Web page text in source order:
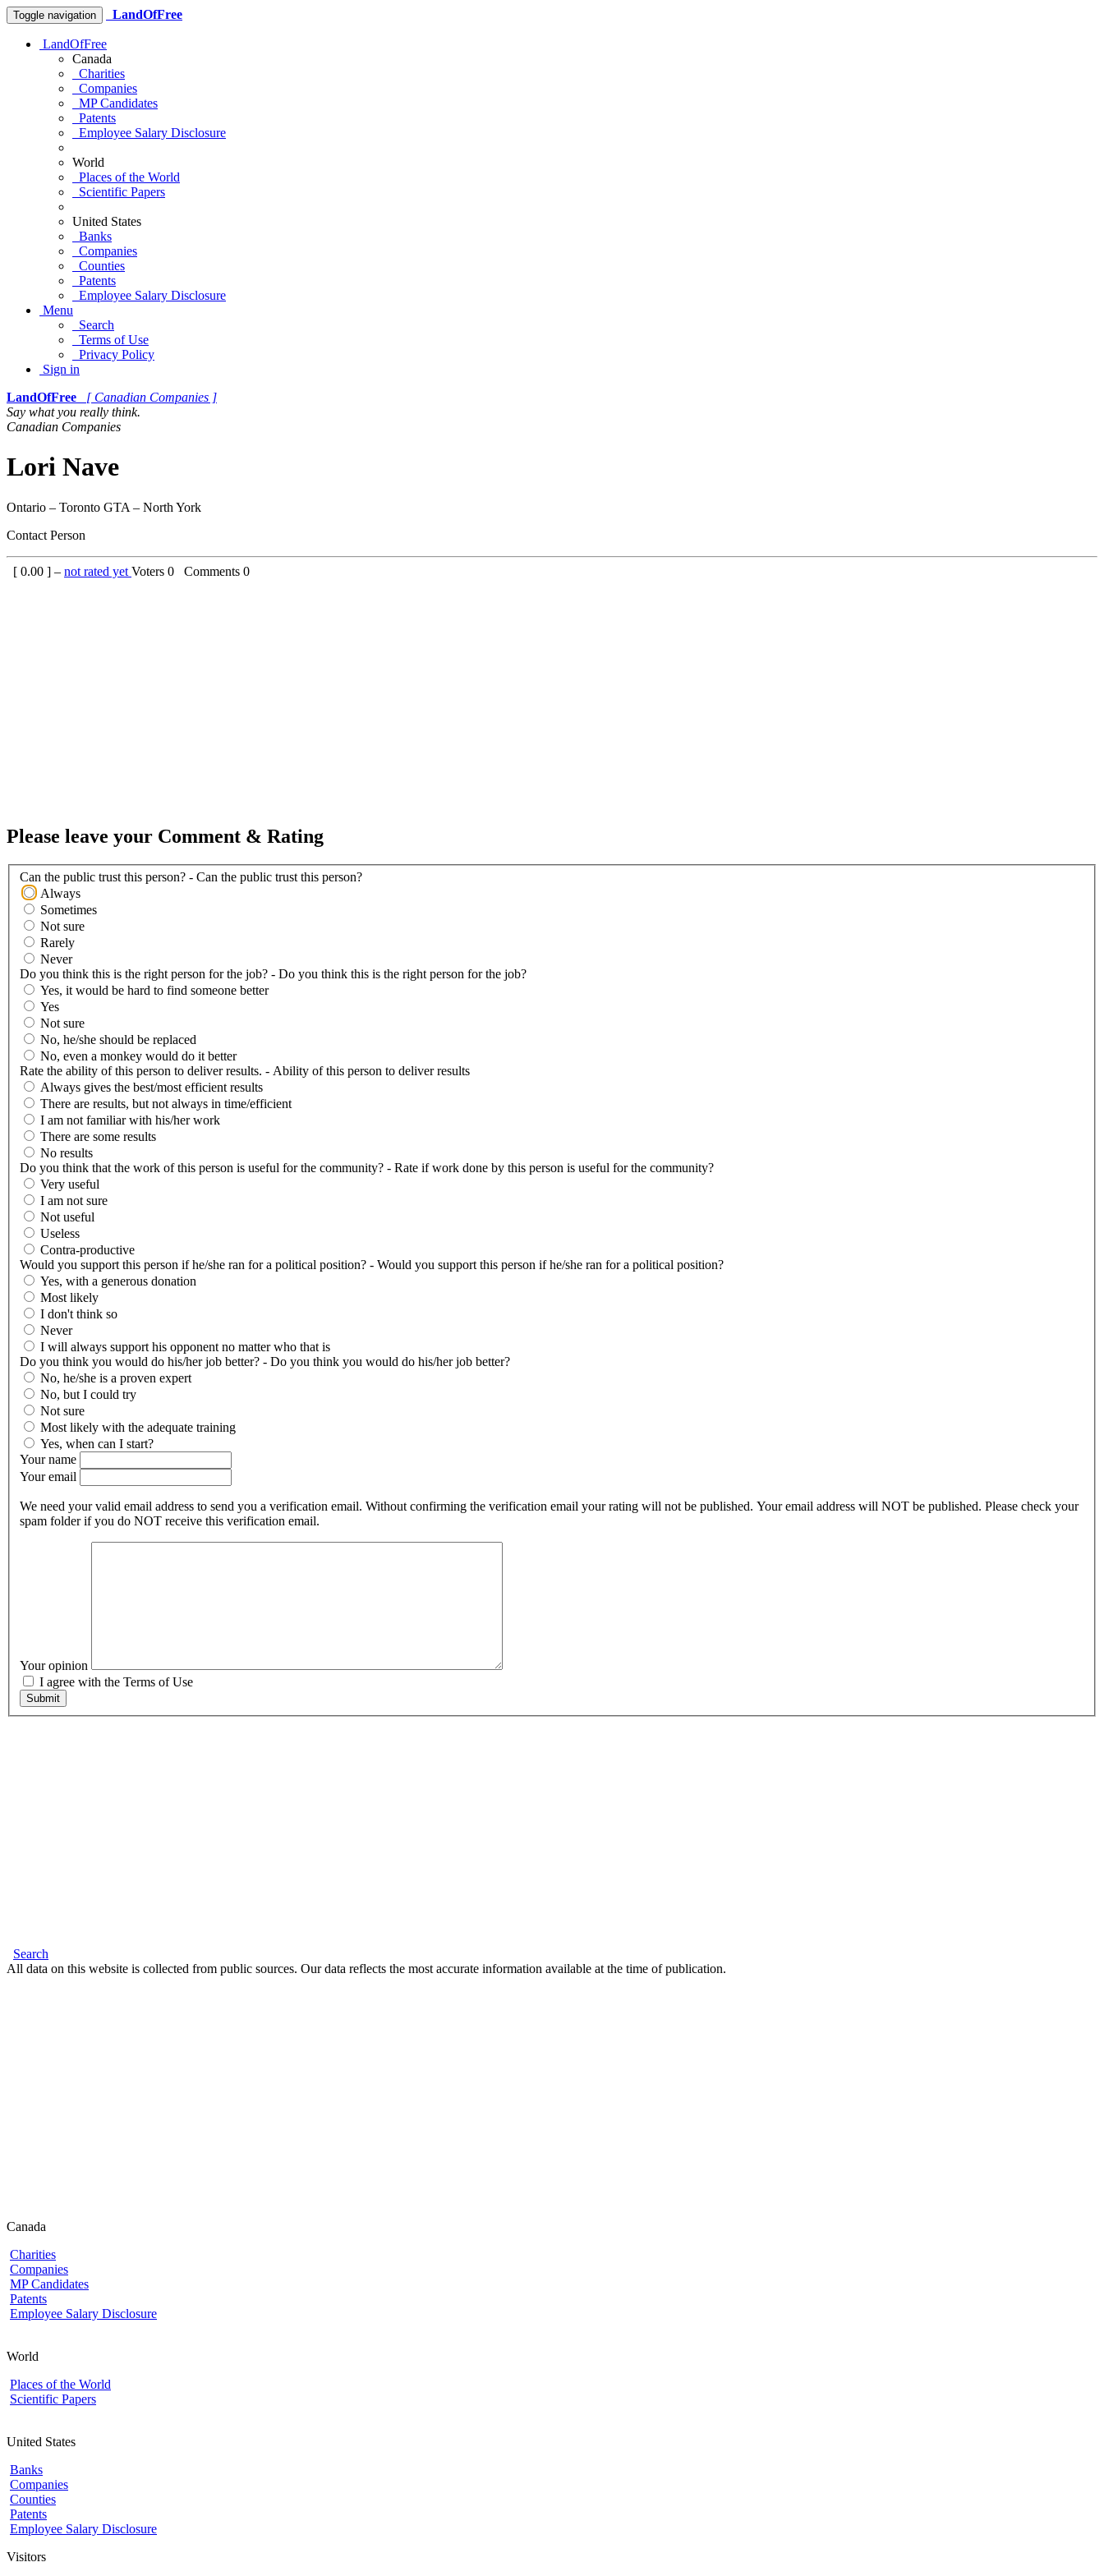
Toggle navigation LandOfFree
LandOfFree
Canada
Charities
Companies
MP Candidates
Patents
Employee Salary Disclosure
World
Places of the World
Scientific Papers
United States
Banks
Companies
Counties
Patents
Employee Salary Disclosure
Menu
Search
Terms of Use
Privacy Policy
Sign in
LandOfFree
[ Canadian Companies ]
Say what you really think.
Canadian Companies
Lori Nave
Ontario – Toronto GTA – North York
Contact Person
[ 0.00 ] – not rated yet Voters 0 Comments 0
Please leave your Comment & Rating
Can the public trust this person? - Can the public trust this person?
Always
Sometimes
Not sure
Rarely
Never
Do you think this is the right person for the job? - Do you think this is the right person for the job?
Yes, it would be hard to find someone better
Yes
Not sure
No, he/she should be replaced
No, even a monkey would do it better
Rate the ability of this person to deliver results. - Ability of this person to deliver results
Always gives the best/most efficient results
There are results, but not always in time/efficient
I am not familiar with his/her work
There are some results
No results
Do you think that the work of this person is useful for the community? - Rate if work done by this person is useful for the community?
Very useful
I am not sure
Not useful
Useless
Contra-productive
Would you support this person if he/she ran for a political position? - Would you support this person if he/she ran for a political position?
Yes, with a generous donation
Most likely
I don't think so
Never
I will always support his opponent no matter who that is
Do you think you would do his/her job better? - Do you think you would do his/her job better?
No, he/she is a proven expert
No, but I could try
Not sure
Most likely with the adequate training
Yes, when can I start?
Your name
Your email
We need your valid email address to send you a verification email. Without confirming the verification email your rating will not be published. Your email address will NOT be published. Please check your
spam folder if you do NOT receive this verification email.
Your opinion
I agree with the Terms of Use
Submit
Search
All data on this website is collected from public sources. Our data reflects the most accurate information available at the time of publication.
Canada
Charities
Companies
MP Candidates
Patents
Employee Salary Disclosure
World
Places of the World
Scientific Papers
United States
Banks
Companies
Counties
Patents
Employee Salary Disclosure
Visitors